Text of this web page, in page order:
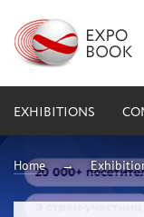
EXHIBITIONS
Home